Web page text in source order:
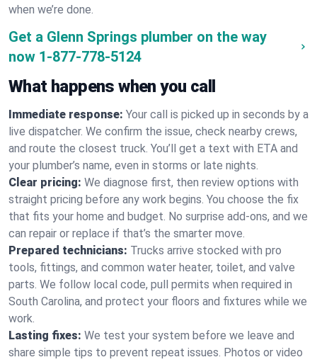
when we’re done.
Get a Glenn Springs plumber on the way
now 1-877-778-5124
What happens when you call
Immediate response: Your call is picked up in seconds by a
live dispatcher. We confirm the issue, check nearby crews,
and route the closest truck. You’ll get a text with ETA and
your plumber’s name, even in storms or late nights.
Clear pricing: We diagnose first, then review options with
straight pricing before any work begins. You choose the fix
that fits your home and budget. No surprise add-ons, and we
can repair or replace if that’s the smarter move.
Prepared technicians: Trucks arrive stocked with pro
tools, fittings, and common water heater, toilet, and valve
parts. We follow local code, pull permits when required in
South Carolina, and protect your floors and fixtures while we
work.
Lasting fixes: We test your system before we leave and
share simple tips to prevent repeat issues. Photos or video